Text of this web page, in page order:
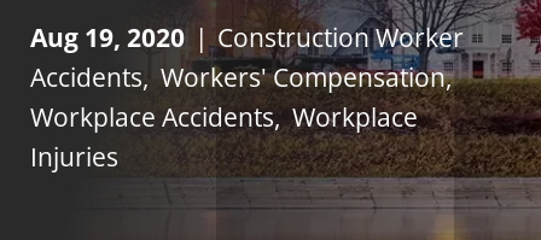
Aug 19, 2020 | Construction Worker
Accidents, Workers' Compensation,
Workplace Accidents,Workplace
Injuries